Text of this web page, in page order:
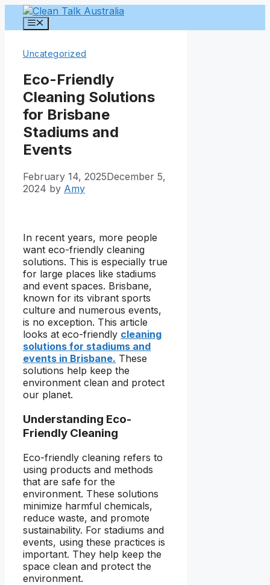
Skip
Menu
Uncategorized
Eco-Friendly
Cleaning Solutions
for Brisbane
Stadiums and
Events
February 14, 2025December 5,
2024 by Amy
In recent years, more people
want eco-friendly cleaning
solutions. This is especially true
for large places like stadiums
and event spaces. Brisbane,
known for its vibrant sports
culture and numerous events,
is no exception. This article
looks at eco-friendly cleaning
solutions for stadiums and
events in Brisbane. These
solutions help keep the
environment clean and protect
our planet.
Understanding Eco-
Friendly Cleaning
Eco-friendly cleaning refers to
using products and methods
that are safe for the
environment. These solutions
minimize harmful chemicals,
reduce waste, and promote
sustainability. For stadiums and
events, using these practices is
important. They help keep the
space clean and protect the
environment.